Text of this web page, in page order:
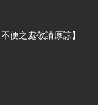
便之處敬請原諒】